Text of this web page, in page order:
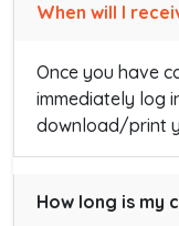
When will I
Once you have
immediately log
download/print
How long is my